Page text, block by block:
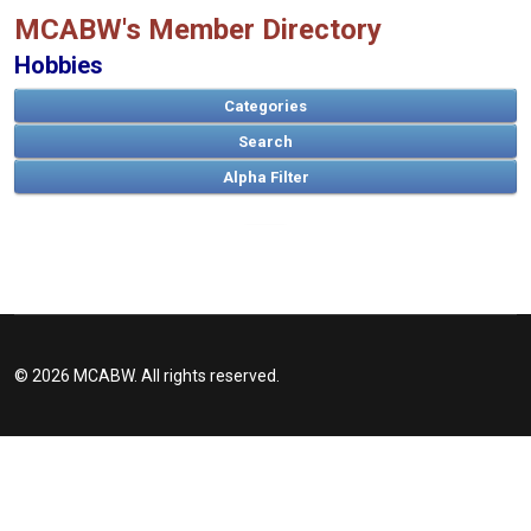
MCABW's Member Directory
Hobbies
Categories
Search
ABCDEFGHIJKLMNOPQRSTUVWXYZ
© 2026 MCABW. All rights reserved.